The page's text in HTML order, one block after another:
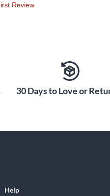
Review
30 Days to Love or
Help